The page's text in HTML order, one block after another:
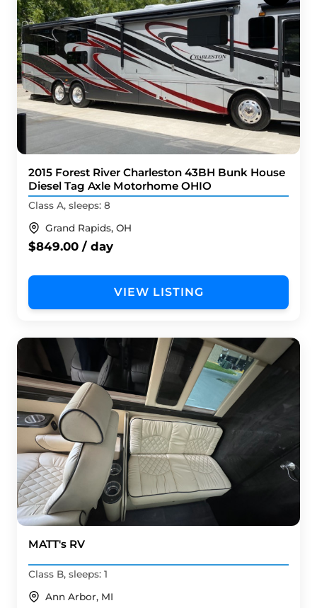
2015 Forest River Charleston 43BH Bunk House
Diesel Tag Axle Motorhome OHIO
Class A, sleeps: 8
Grand Rapids, OH
$849.00 / day
VIEW LISTING
MATT's RV
Class B, sleeps: 1
Ann Arbor, MI